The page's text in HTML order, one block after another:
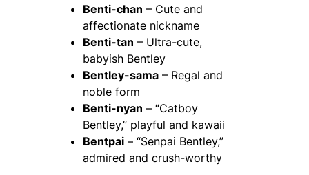
Benti-chan – Cute and
affectionate nickname
Benti-tan – Ultra-cute,
babyish Bentley
Bentley-sama – Regal and
noble form
Benti-nyan – “Catboy
Bentley,” playful and kawaii
Bentpai – “Senpai Bentley,”
admired and crush-worthy